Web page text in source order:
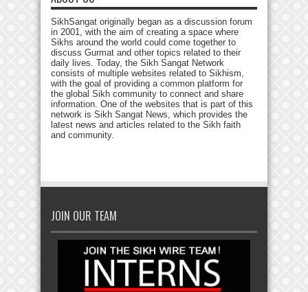
SikhSangat originally began as a discussion forum
in 2001, with the aim of creating a space where
Sikhs around the world could come together to
discuss Gurmat and other topics related to their
daily lives. Today, the Sikh Sangat Network
consists of multiple websites related to Sikhism,
with the goal of providing a common platform for
the global Sikh community to connect and share
information. One of the websites that is part of this
network is Sikh Sangat News, which provides the
latest news and articles related to the Sikh faith
and community.
JOIN OUR TEAM